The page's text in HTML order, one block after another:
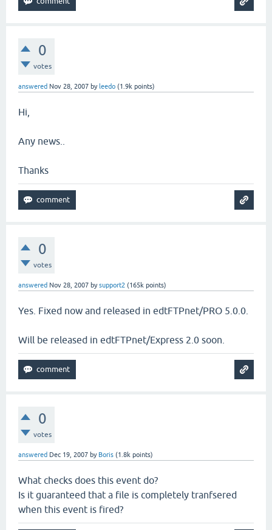
0
votes
answered Nov 28, 2007 by leedo (1.9k points)
Hi,
Any news..
Thanks
0
votes
answered Nov 28, 2007 bysupport2 (165k points)
Yes. Fixed now and released in edtFTPnet/PRO 5.0.0.
Will be released in edtFTPnet/Express 2.0 soon.
0
votes
answered Dec 19, 2007 by Boris (1.8k points)
What checks does this event do?
Is it guaranteed that a file is completely tranfsered
when this event is fired?